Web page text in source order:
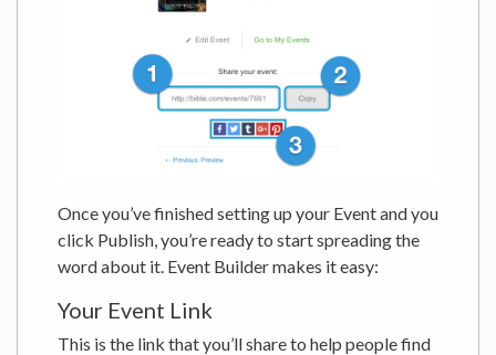
Once you’ve finished setting up your Event and you
click Publish, you’re ready to start spreading the
word about it. Event Builder makes it easy:
Your Event Link
This is the link that you’ll share to help people find